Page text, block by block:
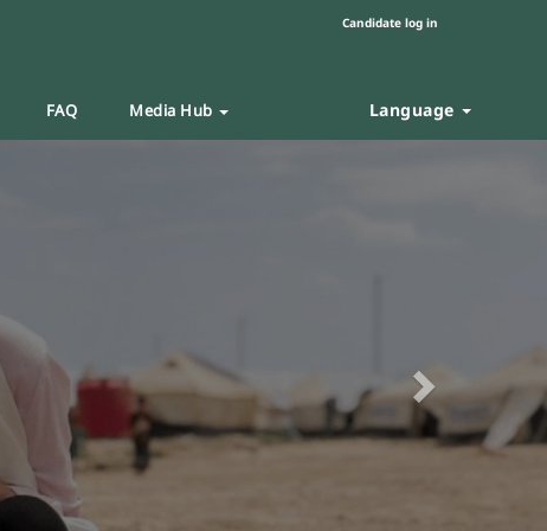
Candidate log in
FAQ Media Hub Language